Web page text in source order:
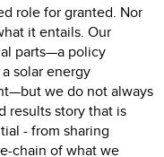
role for granted. Nor
it entails. Our
parts—a policy
solar energy
we do not always
results story that is
- from sharing
chain of what we